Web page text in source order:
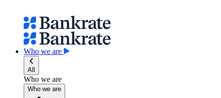
Who we are
All
Who we are
Who we are